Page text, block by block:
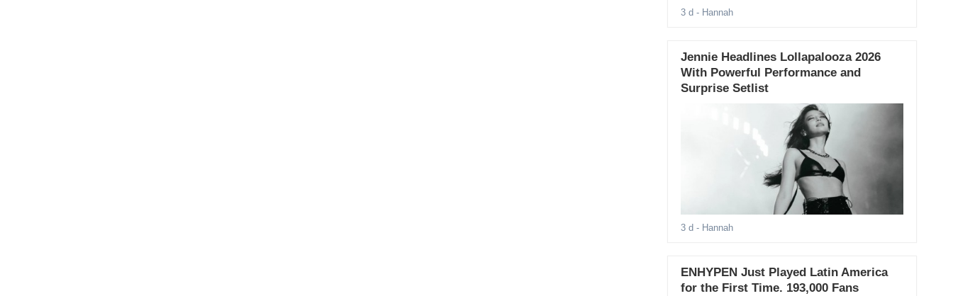
3 d - Hannah
Jennie Headlines Lollapalooza 2026
With Powerful Performance and
Surprise Setlist
3 d - Hannah
ENHYPEN Just Played Latin America
for the First Time. 193,000 Fans